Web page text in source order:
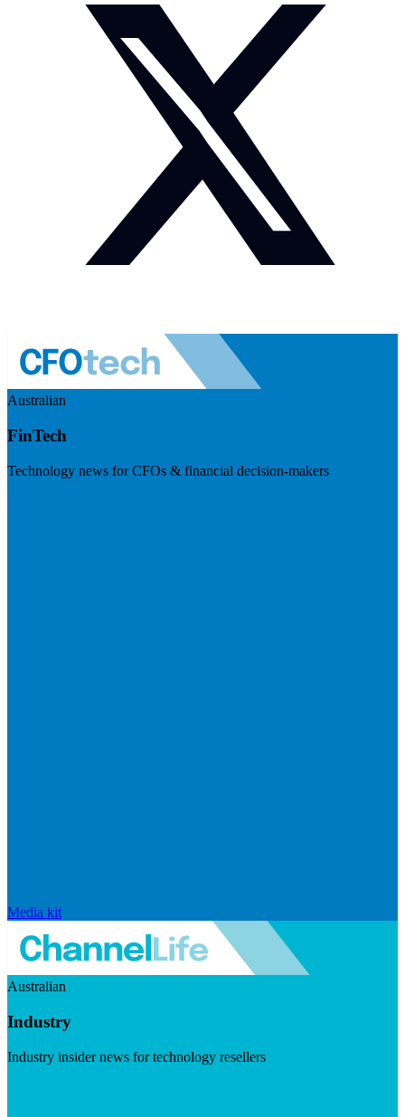
Australian
FinTech
Technology news for CFOs & financial decision-makers
Media kit
Australian
Industry
Industry insider news for technology resellers